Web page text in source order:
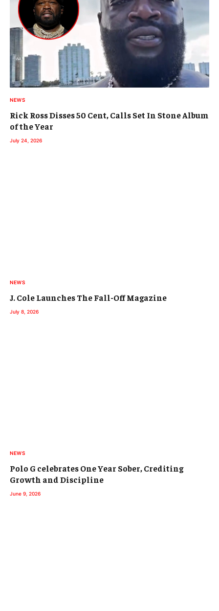
NEWS
Rick Ross Disses 50 Cent, Calls Set In Stone Album
of the Year
July 24, 2026
NEWS
J. Cole Launches The Fall-Off Magazine
July 8, 2026
NEWS
Polo G celebrates One Year Sober, Crediting
Growth and Discipline
June 9, 2026